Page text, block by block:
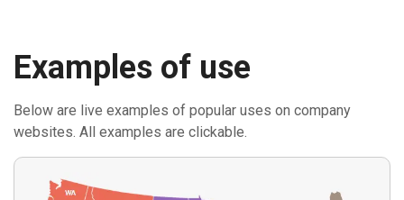
Examples of use
Below are live examples of popular uses on company
websites. All examples are clickable.